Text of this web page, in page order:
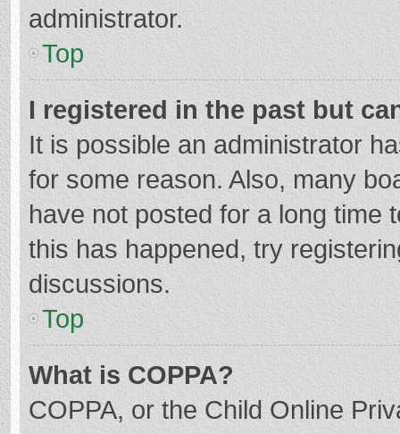
administrator.
Top
I registered in the past but
It is possible an administrator
for some reason. Also, many
have not posted for a long time
this has happened, try
discussions.
Top
What is COPPA?
COPPA, or the Child Online